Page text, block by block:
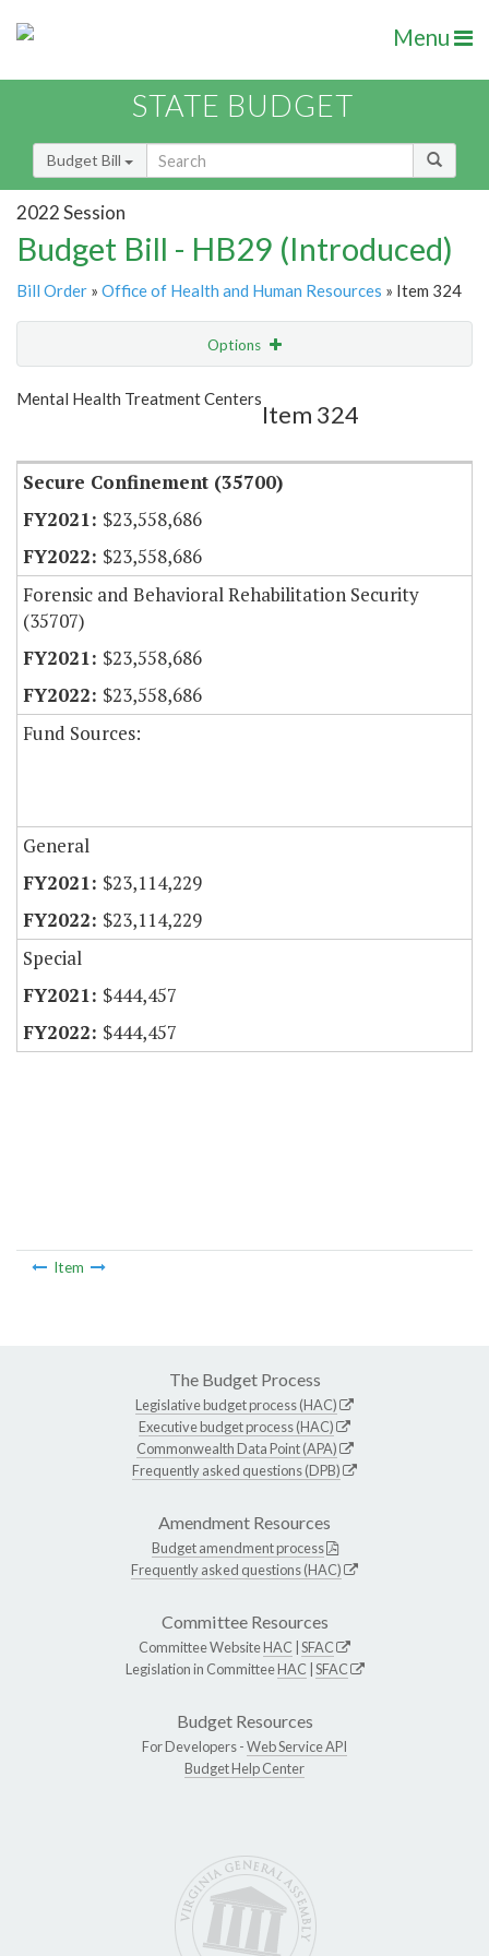
Menu
STATE BUDGET
Budget Bill
2022 Session
Budget Bill - HB29 (Introduced)
Bill Order » Office of Health and Human Resources » Item 324
Options
Show Highlight
Mental Health Treatment Centers
Item 324
Secure Confinement (35700)
$23,558,686
$23,558,686
Forensic and Behavioral Rehabilitation Security
(35707)
$23,558,686
$23,558,686
Fund Sources:
General
$23,114,229
$23,114,229
Special
$444,457
$444,457
Item
The Budget Process
Legislative budget process (HAC)
Executive budget process (HAC)
Commonwealth Data Point (APA)
Frequently asked questions (DPB)
Amendment Resources
Budget amendment process
Frequently asked questions (HAC)
Committee Resources
Committee WebsiteHAC SFAC
Legislation in CommitteeHAC SFAC
Budget Resources
For Developers -Web Service API
Budget Help Center